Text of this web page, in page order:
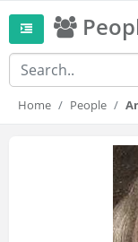
Home People